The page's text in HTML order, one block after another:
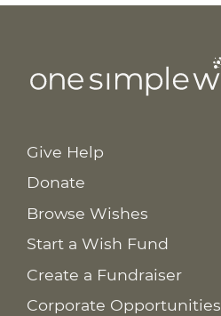
Give Help
Donate
Browse Wishes
Start a Wish Fund
Create a Fundraiser
Corporate Opportunities